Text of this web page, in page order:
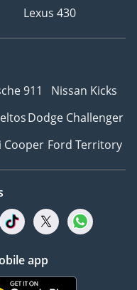
Lexus 430
911
Nissan Kicks
Dodge Challenger
Cooper Ford Territory
app